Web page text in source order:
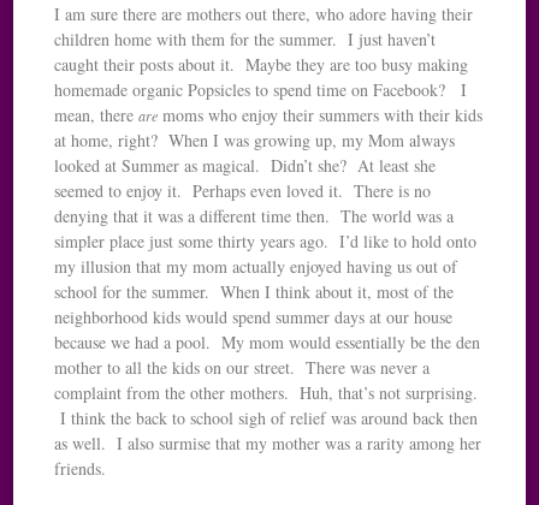
I am sure there are mothers out there, who adore having their
children home with them for the summer. I just haven’t
caught their posts about it. Maybe they are too busy making
homemade organic Popsicles to spend time on Facebook? I
mean, thereare moms who enjoy their summers with their kids
at home, right? When I was growing up, my Mom always
looked at Summer as magical. Didn’t she? At least she
seemed to enjoy it. Perhaps even loved it. There is no
denying that it was a different time then. The world was a
simpler place just some thirty years ago. I’d like to hold onto
my illusion that my mom actually enjoyed having us out of
school for the summer. When I think about it, most of the
neighborhood kids would spend summer days at our house
because we had a pool. My mom would essentially be the den
mother to all the kids on our street. There was never a
complaint from the other mothers. Huh, that’s not surprising.
I think the back to school sigh of relief was around back then
as well. I also surmise that my mother was a rarity among her
friends.